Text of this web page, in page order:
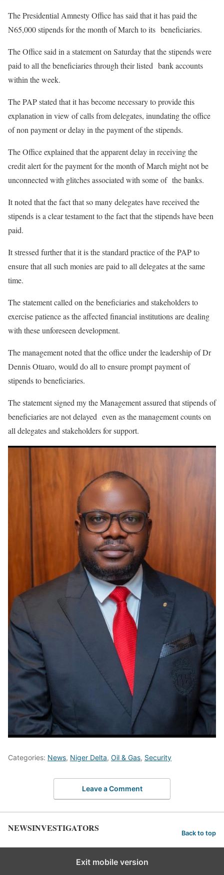
The Presidential Amnesty Office has said that it has paid the
N65,000 stipends for the month of March to its beneficiaries.
The Office said in a statement on Saturday that the stipends were
paid to all the beneficiaries through their listed bank accounts
within the week.
The PAP stated that it has become necessary to provide this
explanation in view of calls from delegates, inundating the office
of non payment or delay in the payment of the stipends.
The Office explained that the apparent delay in receiving the
credit alert for the payment for the month of March might not be
unconnected with glitches associated with some of the banks.
It noted that the fact that so many delegates have received the
stipends is a clear testament to the fact that the stipends have been
paid.
It stressed further that it is the standard practice of the PAP to
ensure that all such monies are paid to all delegates at the same
time.
The statement called on the beneficiaries and stakeholders to
exercise patience as the affected financial institutions are dealing
with these unforeseen development.
The management noted that the office under the leadership of Dr
Dennis Otuaro, would do all to ensure prompt payment of
stipends to beneficiaries.
The statement signed my the Management assured that stipends of
beneficiaries are not delayed even as the management counts on
all delegates and stakeholders for support.
Categories: News, Niger Delta, Oil & Gas, Security
Leave a Comment
NEWSINVESTIGATORS Back to top
Exit mobile version